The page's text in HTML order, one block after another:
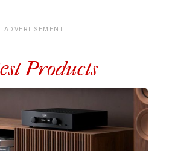
ADVERTISEMENT
Products